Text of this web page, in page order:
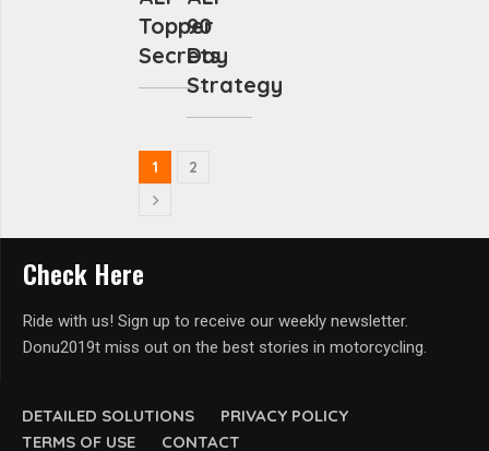
Topper
Secrets
90
Day
Strategy
1 2
DETAILED SOLUTIONS
PRIVACY POLICY
TERMS OF USE
CONTACT
Check Here
Ride with us! Sign up to receive our weekly newsletter.
Donu2019t miss out on the best stories in motorcycling.